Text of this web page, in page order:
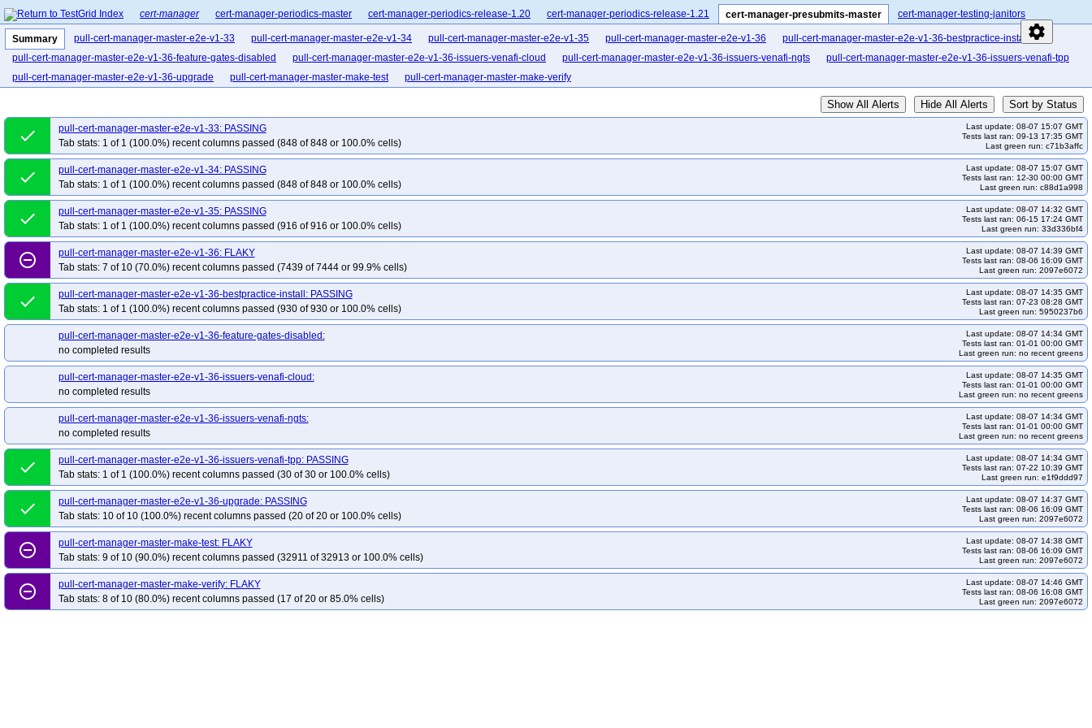
settings
cert-manager cert-manager-periodics-master cert-manager-periodics-release-1.20 cert-manager-periodics-release-1.21 cert-manager-presubmits-master cert-manager-testing-janitors
Summary pull-cert-manager-master-e2e-v1-33 pull-cert-manager-master-e2e-v1-34 pull-cert-manager-master-e2e-v1-35 pull-cert-manager-master-e2e-v1-36
pull-cert-manager-master-e2e-v1-36-bestpractice-install
pull-cert-manager-master-e2e-v1-36-feature-gates-disabled
pull-cert-manager-master-e2e-v1-36-issuers-venafi-cloud pull-cert-manager-master-e2e-v1-36-issuers-venafi-ngts
pull-cert-manager-master-e2e-v1-36-issuers-venafi-tpp
pull-cert-manager-master-e2e-v1-36-upgrade
pull-cert-manager-master-make-test pull-cert-manager-master-make-verify
Show All Alerts Hide All Alerts Sort by Status
done
pull-cert-manager-master-e2e-v1-33: PASSING
Tab stats: 1 of 1 (100.0%) recent columns passed (848 of 848 or 100.0% cells)
Last update: 08-07 15:07 GMT
Tests last ran: 09-13 17:35 GMT
Last green run: c71b3affc
done
pull-cert-manager-master-e2e-v1-34: PASSING
Tab stats: 1 of 1 (100.0%) recent columns passed (848 of 848 or 100.0% cells)
Last update: 08-07 15:07 GMT
Tests last ran: 12-30 00:00 GMT
Last green run: c88d1a998
done
pull-cert-manager-master-e2e-v1-35: PASSING
Tab stats: 1 of 1 (100.0%) recent columns passed (916 of 916 or 100.0% cells)
Last update: 08-07 14:32 GMT
Tests last ran: 06-15 17:24 GMT
Last green run: 33d336bf4
remove_circle_outline
pull-cert-manager-master-e2e-v1-36: FLAKY
Tab stats: 7 of 10 (70.0%) recent columns passed (7439 of 7444 or 99.9% cells)
Last update: 08-07 14:39 GMT
Tests last ran: 08-06 16:09 GMT
Last green run: 2097e6072
done
pull-cert-manager-master-e2e-v1-36-bestpractice-install: PASSING
Tab stats: 1 of 1 (100.0%) recent columns passed (930 of 930 or 100.0% cells)
Last update: 08-07 14:35 GMT
Tests last ran: 07-23 08:28 GMT
Last green run: 5950237b6
pull-cert-manager-master-e2e-v1-36-feature-gates-disabled:
no completed results
Last update: 08-07 14:34 GMT
Tests last ran: 01-01 00:00 GMT
Last green run: no recent greens
pull-cert-manager-master-e2e-v1-36-issuers-venafi-cloud:
no completed results
Last update: 08-07 14:35 GMT
Tests last ran: 01-01 00:00 GMT
Last green run: no recent greens
pull-cert-manager-master-e2e-v1-36-issuers-venafi-ngts:
no completed results
Last update: 08-07 14:34 GMT
Tests last ran: 01-01 00:00 GMT
Last green run: no recent greens
done
pull-cert-manager-master-e2e-v1-36-issuers-venafi-tpp: PASSING
Tab stats: 1 of 1 (100.0%) recent columns passed (30 of 30 or 100.0% cells)
Last update: 08-07 14:34 GMT
Tests last ran: 07-22 10:39 GMT
Last green run: e1f9ddd97
done
pull-cert-manager-master-e2e-v1-36-upgrade: PASSING
Tab stats: 10 of 10 (100.0%) recent columns passed (20 of 20 or 100.0% cells)
Last update: 08-07 14:37 GMT
Tests last ran: 08-06 16:09 GMT
Last green run: 2097e6072
remove_circle_outline
pull-cert-manager-master-make-test: FLAKY
Tab stats: 9 of 10 (90.0%) recent columns passed (32911 of 32913 or 100.0% cells)
Last update: 08-07 14:38 GMT
Tests last ran: 08-06 16:09 GMT
Last green run: 2097e6072
remove_circle_outline
pull-cert-manager-master-make-verify: FLAKY
Tab stats: 8 of 10 (80.0%) recent columns passed (17 of 20 or 85.0% cells)
Last update: 08-07 14:46 GMT
Tests last ran: 08-06 16:08 GMT
Last green run: 2097e6072